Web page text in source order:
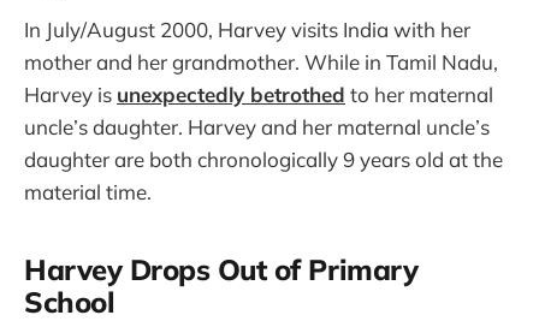
In July/August 2000, Harvey visits India with her
mother and her grandmother. While in Tamil Nadu,
Harvey is unexpectedly betrothed to her maternal
uncle’s daughter. Harvey and her maternal uncle’s
daughter are both chronologically 9 years old at the
material time.
Harvey Drops Out of Primary
School